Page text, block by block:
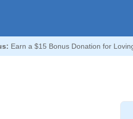
Earn a $15 Bonus Donation for